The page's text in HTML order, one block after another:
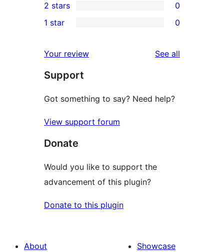
reviews
star
reviews
3-
star
2-
reviews
2 stars 0
star
reviews
1 star 0
Your review See all
Support
Got something to say? Need help?
View support forum
Donate
Would you like to support the
advancement of this plugin?
Donate to this plugin
About
Showcase